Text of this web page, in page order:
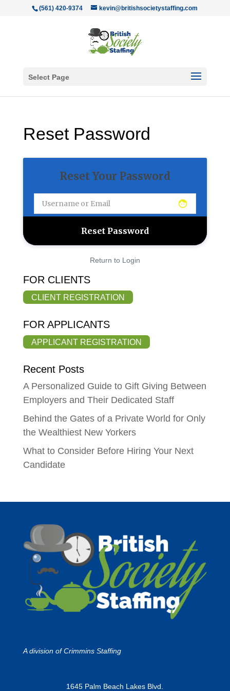
(561) 420-9374 kevin@britishsocietystaffing.com
Select Page
Reset Password
Reset Your Password
face
Return to Login
FOR CLIENTS
CLIENT REGISTRATION
FOR APPLICANTS
APPLICANT REGISTRATION
Recent Posts
A Personalized Guide to Gift Giving Between
Employers and Their Dedicated Staff
Behind the Gates of a Private World for Only
the Wealthiest New Yorkers
What to Consider Before Hiring Your Next
Candidate
A division ofCrimmins Staffing
1645 Palm Beach Lakes Blvd.